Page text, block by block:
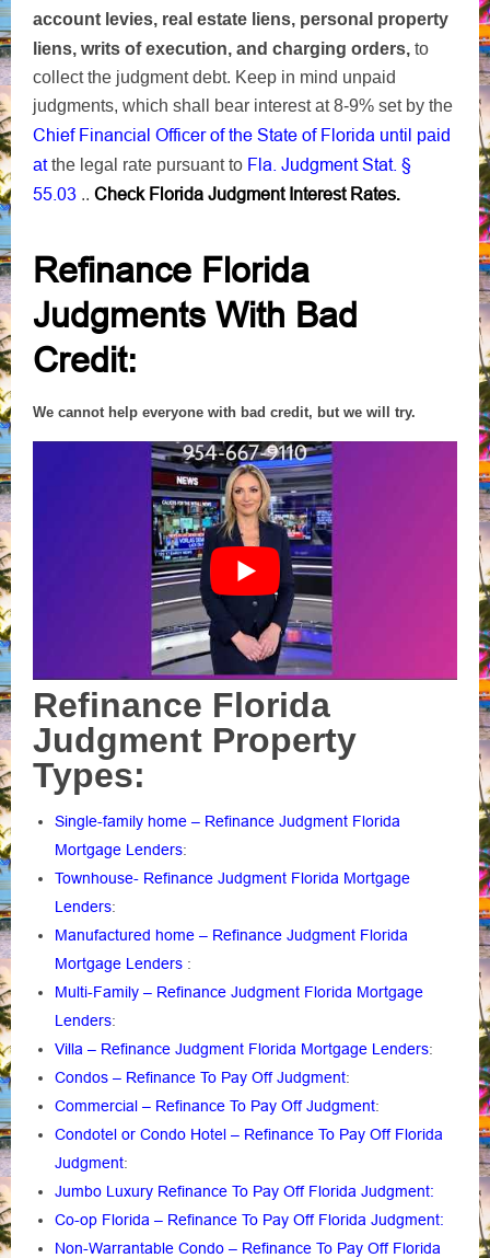
account levies, real estate liens, personal property
liens, writs of execution, and charging orders, to
collect the judgment debt. Keep in mind unpaid
judgments, which shall bear interest at 8-9% set by the
Chief Financial Officer of the State of Florida until paid
atthe legal rate pursuant to Fla. Judgment Stat. §
55.03 .. Check Florida Judgment Interest Rates.
Refinance Florida
Judgments With Bad
Credit:
We cannot help everyone with bad credit, but we will try.
Refinance Florida
Judgment Property
Types:
Single-family home – Refinance Judgment Florida
Mortgage Lenders:
Townhouse- Refinance Judgment Florida Mortgage
Lenders:
Manufactured home – Refinance Judgment Florida
Mortgage Lenders :
Multi-Family – Refinance Judgment Florida Mortgage
Lenders:
Villa – Refinance Judgment Florida Mortgage Lenders:
Condos – Refinance To Pay Off Judgment:
Commercial – Refinance To Pay Off Judgment:
Condotel or Condo Hotel – Refinance To Pay Off Florida
Judgment:
Jumbo Luxury Refinance To Pay Off Florida Judgment:
Co-op Florida – Refinance To Pay Off Florida Judgment:
Non-Warrantable Condo – Refinance To Pay Off Florida